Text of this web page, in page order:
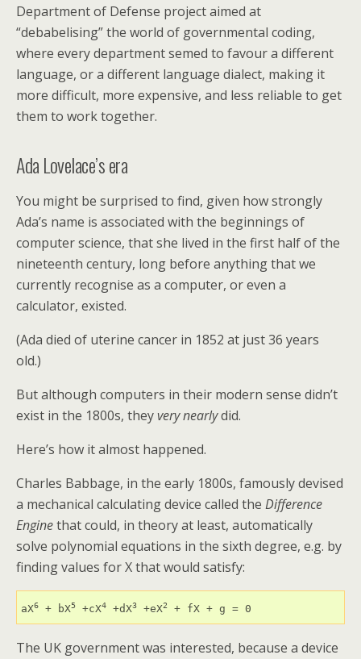
Department of Defense project aimed at
“debabelising” the world of governmental coding,
where every department semed to favour a different
language, or a different language dialect, making it
more difficult, more expensive, and less reliable to get
them to work together.
Ada Lovelace’s era
You might be surprised to find, given how strongly
Ada’s name is associated with the beginnings of
computer science, that she lived in the first half of the
nineteenth century, long before anything that we
currently recognise as a computer, or even a
calculator, existed.
(Ada died of uterine cancer in 1852 at just 36 years
old.)
But although computers in their modern sense didn’t
exist in the 1800s, theyvery nearlydid.
Here’s how it almost happened.
Charles Babbage, in the early 1800s, famously devised
a mechanical calculating device called the Difference
Enginethat could, in theory at least, automatically
solve polynomial equations in the sixth degree, e.g. by
finding values for X that would satisfy:
aX6 + bX5 +cX4 +dX3 +eX2
The UK government was interested, because a device